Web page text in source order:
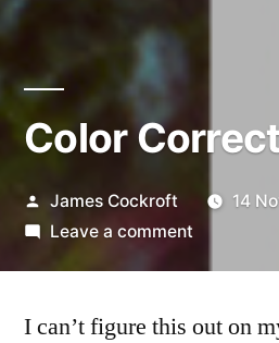
Color
Posted
by
James Cockroft
14
Leave a commenton
help…
I can’t figure this out on